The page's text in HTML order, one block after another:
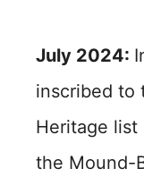
July 2024:
inscribed to
Heritage list
the Mound-